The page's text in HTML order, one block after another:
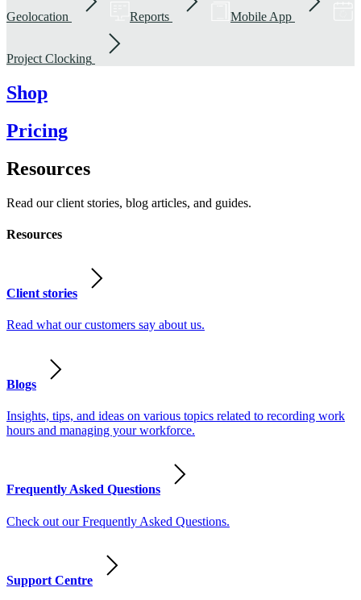
Geolocation Reports Mobile App
Project Clocking
Shop
Pricing
Resources
Read our client stories, blog articles, and guides.
Resources
Client stories
Read what our customers say about us.
Blogs
Insights, tips, and ideas on various topics related to recording work
hours and managing your workforce.
Frequently Asked Questions
Check out our Frequently Asked Questions.
Support Centre